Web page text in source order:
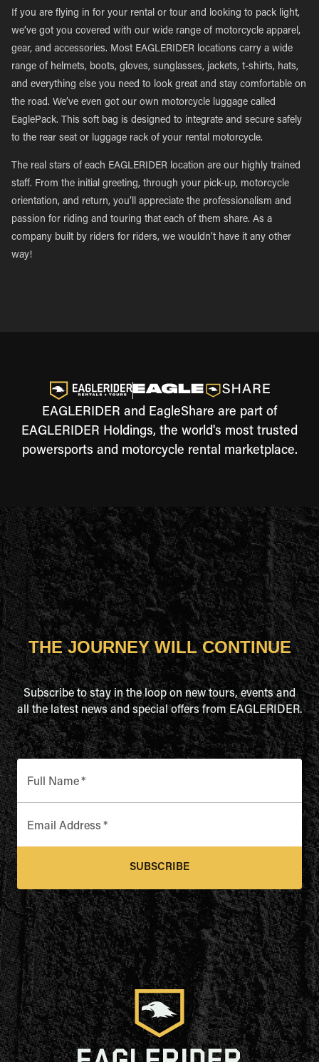
If you are flying in for your rental or tour and looking to pack light,
we’ve got you covered with our wide range of motorcycle apparel,
gear, and accessories. Most EAGLERIDER locations carry a wide
range of helmets, boots, gloves, sunglasses, jackets, t-shirts, hats,
and everything else you need to look great and stay comfortable on
the road. We’ve even got our own motorcycle luggage called
EaglePack. This soft bag is designed to integrate and secure safely
to the rear seat or luggage rack of your rental motorcycle.
The real stars of each EAGLERIDER location are our highly trained
staff. From the initial greeting, through your pick-up, motorcycle
orientation, and return, you’ll appreciate the professionalism and
passion for riding and touring that each of them share. As a
company built by riders for riders, we wouldn’t have it any other
way!
EAGLERIDER and EagleShare are part of
EAGLERIDER Holdings, the world's most trusted
powersports and motorcycle rental marketplace.
THE JOURNEY WILL CONTINUE
Subscribe to stay in the loop on new tours, events and
all the latest news and special offers from EAGLERIDER.
Full Name*
Email Address *
SUBSCRIBE